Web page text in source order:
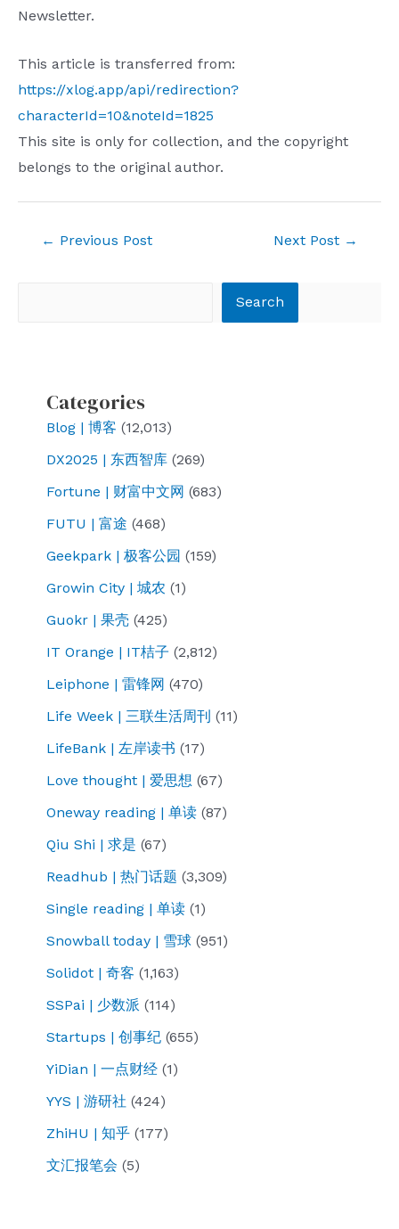
Newsletter.
This article is transferred from:
https://xlog.app/api/redirection?
characterId=10&noteId=1825
This site is only for collection, and the copyright
belongs to the original author.
← Previous Post Next Post →
Search
Categories
Blog | 博客 (12,013)
DX2025 | 东西智库 (269)
Fortune | 财富中文网 (683)
FUTU | 富途 (468)
Geekpark | 极客公园 (159)
Growin City | 城农 (1)
Guokr | 果壳 (425)
IT Orange | IT桔子 (2,812)
Leiphone | 雷锋网 (470)
Life Week | 三联生活周刊 (11)
LifeBank | 左岸读书 (17)
Love thought | 爱思想 (67)
Oneway reading | 单读 (87)
Qiu Shi | 求是 (67)
Readhub | 热门话题 (3,309)
Single reading | 单读 (1)
Snowball today | 雪球 (951)
Solidot | 奇客 (1,163)
SSPai | 少数派 (114)
Startups | 创事纪 (655)
YiDian | 一点财经 (1)
YYS | 游研社 (424)
ZhiHU | 知乎 (177)
文汇报笔会 (5)